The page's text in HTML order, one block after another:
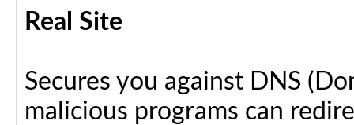
Real Site
Secures you against DNS
malicious programs can